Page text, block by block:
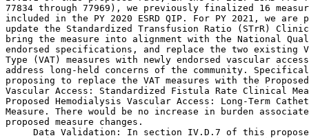
77834 through 77969), we previously finalized 16
included in the PY 2020 ESRD QIP. For PY 2021, we
update the Standardized Transfusion Ratio (STrR)
bring the measure into alignment with the National
endorsed specifications, and replace the two existing
Type (VAT) measures with newly endorsed vascular
address long-held concerns of the community.
proposing to replace the VAT measures with the
Vascular Access: Standardized Fistula Rate Clinical
Proposed Hemodialysis Vascular Access: Long-Term
Measure. There would be no increase in burden
proposed measure changes.
Data Validation: In section IV.D.7 of this proposed rule, 
we set forth the updates we are proposing to make to the data 
validation program in the ESRD QIP. For PY 2020, we are proposing to 
continue the pilot validation study for validation of Consolidated 
Renal Operations in a Web-Enabled Network (CROWNWeb) data. Under this 
continued validation study, we are proposing to continue using the same 
methodology used for the PY 2018 and PY 2019 ESRD QIP. Under this 
methodology, we would sample approximately 10 records per facility from 
300 facilities during CY 2018.
    For PY 2020, we are proposing to continue a National Healthcare 
Safety Network (NHSN) Bloodstream Infection (BSI) Data Validation study 
similar to the one that we finalized in the CY 2017 ESRD PPS final 
rule. Under that methodology, we would select 35 facilities to 
participate in an NHSN dialysis event validation study for two quarters 
of data reported in CY 2018. The CMS data validation contractor would 
then send these facilities requests for medical records for all 
patients with ``candidate events'' during the evaluation period, as 
well as randomly selected patient records. Each facility selected would 
be required to submit 10 records total to the CMS validation 
contractor. The CMS contractor would utilize a methodology for 
reviewing and validating the candidate events that is consistent with 
the Centers for Disease Control and Prevention's (CDC's) validation 
protocol, and analyze those records to determine whether the facility 
reported dialysis events for those patients in accordance with the NHSN 
Dialysis Event Protocol. Information from the validation study would be 
used to develop a methodology to score facilities based on the accuracy 
of their reporting of the NHSN BSI Clinical Measure.

C. Summary of Costs and Benefits

    In section IX of this proposed rule, we set forth a detailed 
analysis of the impacts that the proposed changes would have on 
affected entities and beneficiaries. The impacts include the following:
1. Impacts of the Proposed ESRD PPS
    The impact chart in section IX of this proposed rule displays the 
estimated change in payments to ESRD facilities in CY 2018 compared to 
estimated payments in CY 2017. The overall impact of the CY 2018 
changes is projected to be a 0.8 percent increase in payments. 
Hospital-based ESRD facilities have an estimated 1.0 percent increase 
in payments compared with freestanding facilities with an estimated 0.8 
percent increase.
    We estimate that the aggregate ESRD PPS expenditures would increase 
by approximately $100 million from CY 2017 to CY 2018. This reflects a 
$90 million increase from the payment rate update and a $10 million 
increase due to the updates to the outlier threshold amounts. As a 
result of the projected 0.8 percent overall payment increase, we 
estimate that there would be an increase in beneficiary co-insurance 
payments of 0.8 percent in CY 2018, which translates to approximately 
$20 million.
2. Impacts of the Proposed Payment for Renal Dialysis Services 
Furnished to Individuals With AKI
    We anticipate an estimated $2.0 million would be paid to ESRD 
facilities in CY 2018 as a result of AKI patients receiving renal 
dialysis services in the ESRD facility at the ESRD PPS base rate versus 
receiving those services in the hospital outpatient setting.
3. Impacts of the Proposed ESRD QIP
    We estimate that the overall economic impact of the ESRD QIP would 
be approximately $113 million in PY 2020 and $113 million in PY 2021. 
The $113 million figure for PY 2020 includes costs associated with the 
collection of information requirements, which we estimate would be 
approximately $91 million.\1\ For PY 2021, we estimate that ESRD 
facilities would experience an aggregate impact of approximately $120 
million as a result of the PY 2021 ESRD QIP. For PY 2021, these 
estimates have not significantly changed because we are not proposing 
to add any new measures to the program which would require an increased 
burden associated with the collection of information requirements. We 
are proposing to replace two existing measures but no new burdens are 
being proposed. Similarly, we are not proposing to increase the size of 
either of the Data Validation Studies proposed for PY 2020 so 
facilities would not experience an increase in burden with respect to 
being selected to participate in either of those two studies. 
Therefore, the overall economic impact of the ESRD QIP would be similar 
in PY 2021 to what it was in PY 2020.
---------------------------------------------------------------------------

    \1\ We note that the aggregate impact of the PY 2020 ESRD QIP 
was included in the CY 2017 ESRD PPS Final Rule (81 FR 77957). The 
previously finalized aggregate impact of $113 million reflects the 
PY 2020 estimated payment reductions and the collection of 
information requirements finalized in the PY 2020 ESRD QIP Final 
Rule.
---------------------------------------------------------------------------

    The ESRD QIP would continue to incentivize facilities to provide 
high-quality care to beneficiaries.

[[Page 31194]]

II. Calendar Year (CY) 2018 End-Stage Renal Disease (ESRD) Prospective 
Payment System (PPS)

A. Background

1. Statutory Background
    On January 1, 2011, we implemented the End-Stage Renal Disease 
(ESRD) Prospective Payment System (PPS), a case-mix adjusted bundled 
PPS for renal dialysis services furnished by ESRD facilities as 
required by section 1881(b)(14) of the Social Security Act (the Act), 
as added by section 153(b) of the Medicare Improvements for Patients 
and Providers Act of 2008 (MIPPA) (Pub. L. 110-275). Section 
1881(b)(14)(F) of the Act, as added by section 153(b) of MIPPA and 
amended by section 3401(h) of the Patient Protection and Affordable 
Care Act (the Affordable Care Act) (Pub. L. 111-148), established that 
beginning with calendar year (CY) 2012, and each subsequent year, the 
Secretary of the Department of Health and Human Services (the 
Secretary) shall annually increase payment amounts by an ESRD market 
basket increase factor, reduced by the productivity adjustment 
described in section 1886(b)(3)(B)(xi)(II) of the Act.
    Section 632 of the American Taxpayer Relief Act of 2012 (ATRA) 
(Pub. L. 112-240) included several provisions that apply to the ESRD 
PPS. Section 632(a) of ATRA added section 1881(b)(14)(I) to the Act, 
which required the Secretary, by comparing per patient utilization data 
from 2007 with such data from 2012, to reduce the single payment for 
renal dialysis services furnished on or after January 1, 2014 to 
reflect the Secretary's estimate of the change in the utilization of 
ESRD-related drugs and biologicals (excluding oral-only ESRD-related 
drugs). Consistent with this requirement, in the CY 2014 ESRD PPS final 
rule we finalized $29.93 as the total drug utilization reduction and 
finalized a policy to implement the amount over a 3- to 4-year 
transition period (78 FR 72161 through 72170).
    Section 632(b) of ATRA prohibited the Secretary from paying for 
oral-only ESRD-related drugs and biologicals under the ESRD PPS prior 
to January 1, 2016. And section 632(c) of ATRA required the Secretary, 
by no later than January 1, 2016, to analyze the case-mix payment 
adjustments under section 1881(b)(14)(D)(i) of the Act and make 
appropriate revisions to those adjustments.
    On April 1, 2014, the Protecting Access to Medicare Act of 2014 
(PAMA) (Pub. L. 113-93) was enacted. Section 217 of PAMA included 
several provisions that apply to the ESRD PPS. Specifically, sections 
217(b)(1) and (2) of PAMA amended sections 1881(b)(14)(F) and (I) of 
the Act and replaced the drug utilization adjustment that was finalized 
in the CY 2014 ESRD PPS final rule (78 FR 72161 through 72170) with 
specific provisions that dictated the market basket update for CY 2015 
(0.0 percent) and how the market basket should be reduced in CYs 2016 
through CY 2018.
    Section 217(a)(1) of PAMA amended section 632(b)(1) of ATRA to 
provide that the Secretary may not pay for oral-only ESRD-related drugs 
under the ESRD PPS prior to January 1, 2024. Section 217(a)(2) of PAMA 
further amended section 632(b)(1) of ATRA by requiring that in 
establishing payment for oral-only drugs under the ESRD PPS, the 
Secretary must use data from the most recent year available. Section 
217(c) of PAMA provided that as part of the CY 2016 ESRD PPS 
rulemaking, the